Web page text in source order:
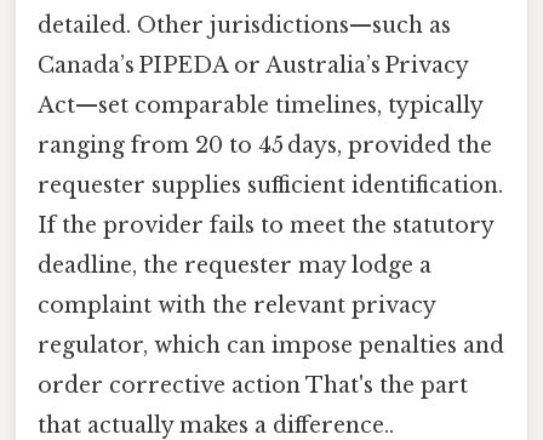
detailed. Other jurisdictions—such as
Canada’s PIPEDA or Australia’s Privacy
Act—set comparable timelines, typically
ranging from 20 to 45 days, provided the
requester supplies sufficient identification.
If the provider fails to meet the statutory
deadline, the requester may lodge a
complaint with the relevant privacy
regulator, which can impose penalties and
order corrective action That's the part
that actually makes a difference..